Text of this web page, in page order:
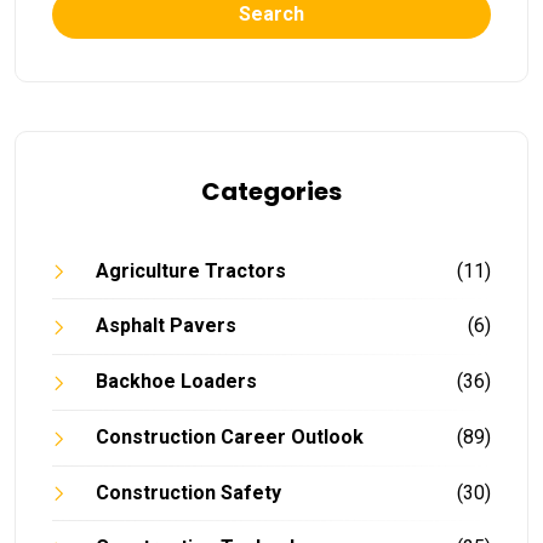
Search
Categories
Agriculture Tractors (11)
Asphalt Pavers (6)
Backhoe Loaders (36)
Construction Career Outlook (89)
Construction Safety (30)